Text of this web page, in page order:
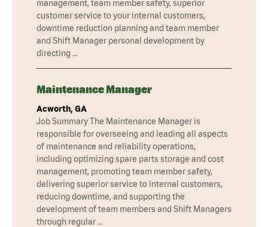
management, team member safety, superior
customer service to your internal customers,
downtime reduction planning and team member
and Shift Manager personal development by
directing …
Maintenance Manager
Acworth, GA
Job Summary The Maintenance Manager is
responsible for overseeing and leading all aspects
of maintenance and reliability operations,
including optimizing spare parts storage and cost
management, promoting team member safety,
delivering superior service to internal customers,
reducing downtime, and supporting the
development of team members and Shift Managers
through regular …